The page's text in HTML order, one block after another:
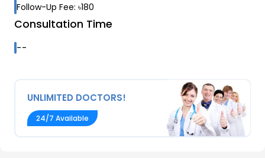
Follow-Up Fee: ৳180
Consultation Time
--
UNLIMITED DOCTORS!
24/7 Available